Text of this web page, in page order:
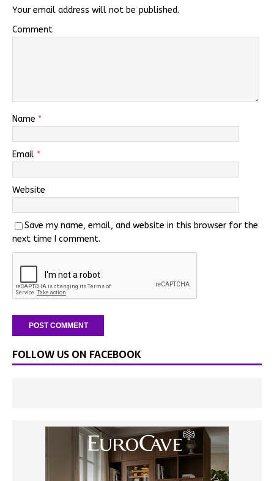
Your email address will not be published.
Comment
Name *
Email *
Website
Save my name, email, and website in this browser for the
next time I comment.
FOLLOW US ON FACEBOOK